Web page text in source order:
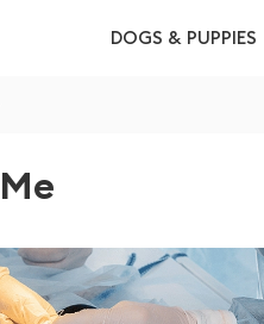
DOGS & PUPPIES